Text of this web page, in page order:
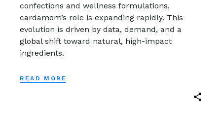
confections and wellness formulations,
cardamom’s role is expanding rapidly. This
evolution is driven by data, demand, and a
global shift toward natural, high-impact
ingredients.
READ MORE